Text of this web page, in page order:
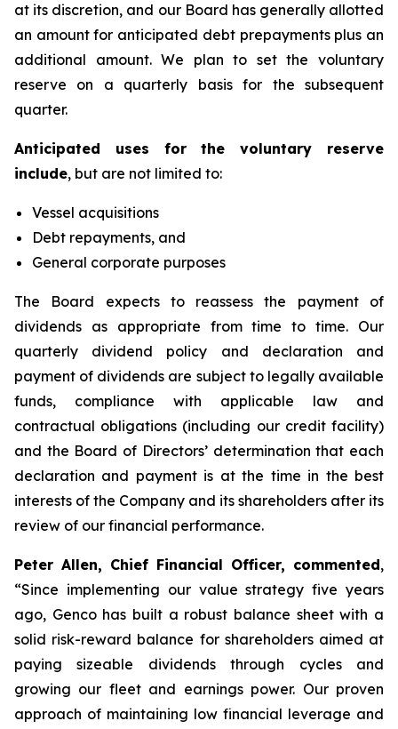
at its discretion, and our Board has generally allotted
an amount for anticipated debt prepayments plus an
additional amount. We plan to set the voluntary
reserve on a quarterly basis for the subsequent
quarter.
Anticipated uses for the voluntary reserve
include, but are not limited to:
Vessel acquisitions
Debt repayments, and
General corporate purposes
The Board expects to reassess the payment of
dividends as appropriate from time to time. Our
quarterly dividend policy and declaration and
payment of dividends are subject to legally available
funds, compliance with applicable law and
contractual obligations (including our credit facility)
and the Board of Directors’ determination that each
declaration and payment is at the time in the best
interests of the Company and its shareholders after its
review of our financial performance.
Peter Allen, Chief Financial Officer, commented,
“Since implementing our value strategy five years
ago, Genco has built a robust balance sheet with a
solid risk-reward balance for shareholders aimed at
paying sizeable dividends through cycles and
growing our fleet and earnings power. Our proven
approach of maintaining low financial leverage and